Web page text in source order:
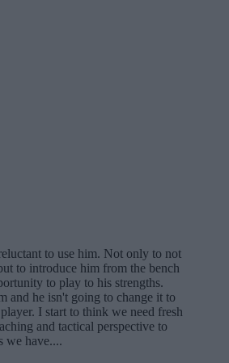
to use him. Not only to not
to introduce him from the bench
to play to his strengths.
and he isn't going to change it to
I start to think we need fresh
and tactical perspective to
we have....